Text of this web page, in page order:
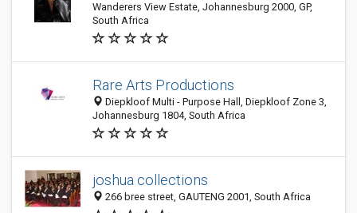
Wanderers View Estate, Johannesburg 2000, GP,
South Africa
Rare Arts Productions
Diepkloof Multi - Purpose Hall, Diepkloof Zone 3,
Johannesburg 1804, South Africa
joshua collections
266 bree street, GAUTENG 2001, South Africa